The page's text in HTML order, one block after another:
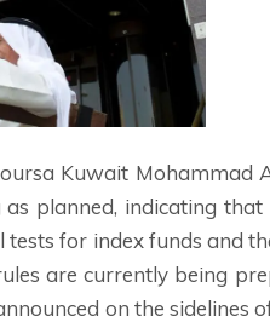
Kuwait Mohammad
planned, indicating that
for index funds and
are currently being
on the sidelines